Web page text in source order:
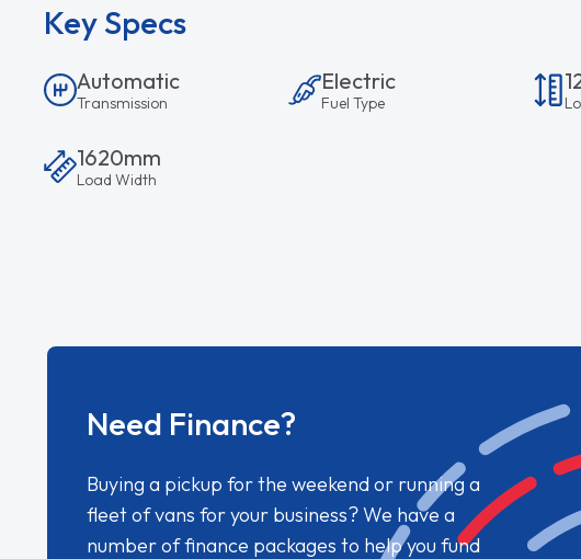
Key Specs
Automatic
Transmission
Electric
Fuel Type
1620mm
Load Width
Need Finance?
Buying a pickup for the weekend or running a
fleet of vans for your business? We have a
number of finance packages to help you fund